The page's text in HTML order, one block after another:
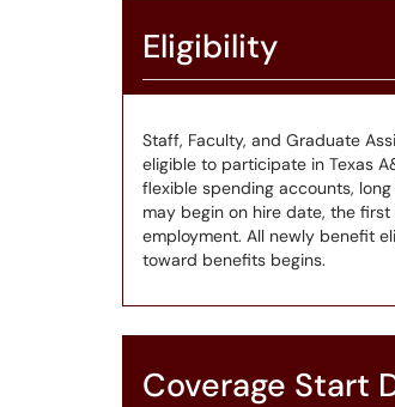
Eligibility
Staff, Faculty, and Graduate
eligible to participate in Texas
flexible spending accounts,
may begin on hire date, the
employment. All newly benefit
toward benefits begins.
Coverage Start